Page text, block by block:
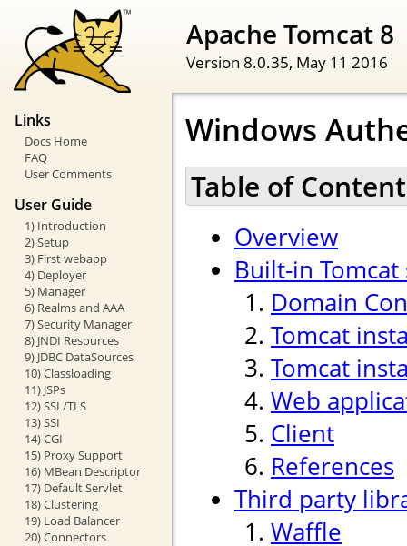
Apache Tomcat 8
Version 8.0.35, May 11 2016
Links
Docs Home
FAQ
User Comments
User Guide
1) Introduction
2) Setup
3) First webapp
4) Deployer
5) Manager
6) Realms and AAA
7) Security Manager
8) JNDI Resources
9) JDBC DataSources
10) Classloading
11) JSPs
12) SSL/TLS
13) SSI
14) CGI
15) Proxy Support
16) MBean Descriptor
17) Default Servlet
18) Clustering
19) Load Balancer
20) Connectors
Windows
Table of
Overview
Built-in
Domain
Tomcat
Tomcat
Web
Client
References
Third party
Waffle